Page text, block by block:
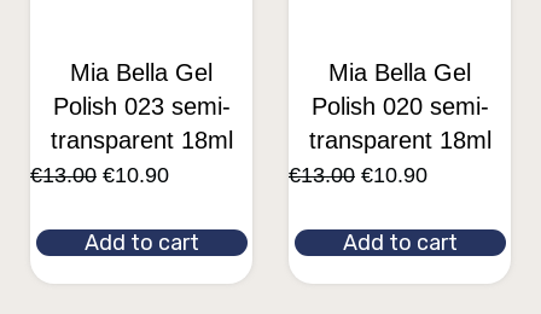
Mia Bella Gel
Polish 023 semi-
transparent 18ml
€13.00 €10.90
Add to cart
Mia Bella Gel
Polish 020 semi-
transparent 18ml
€13.00 €10.90
Add to cart